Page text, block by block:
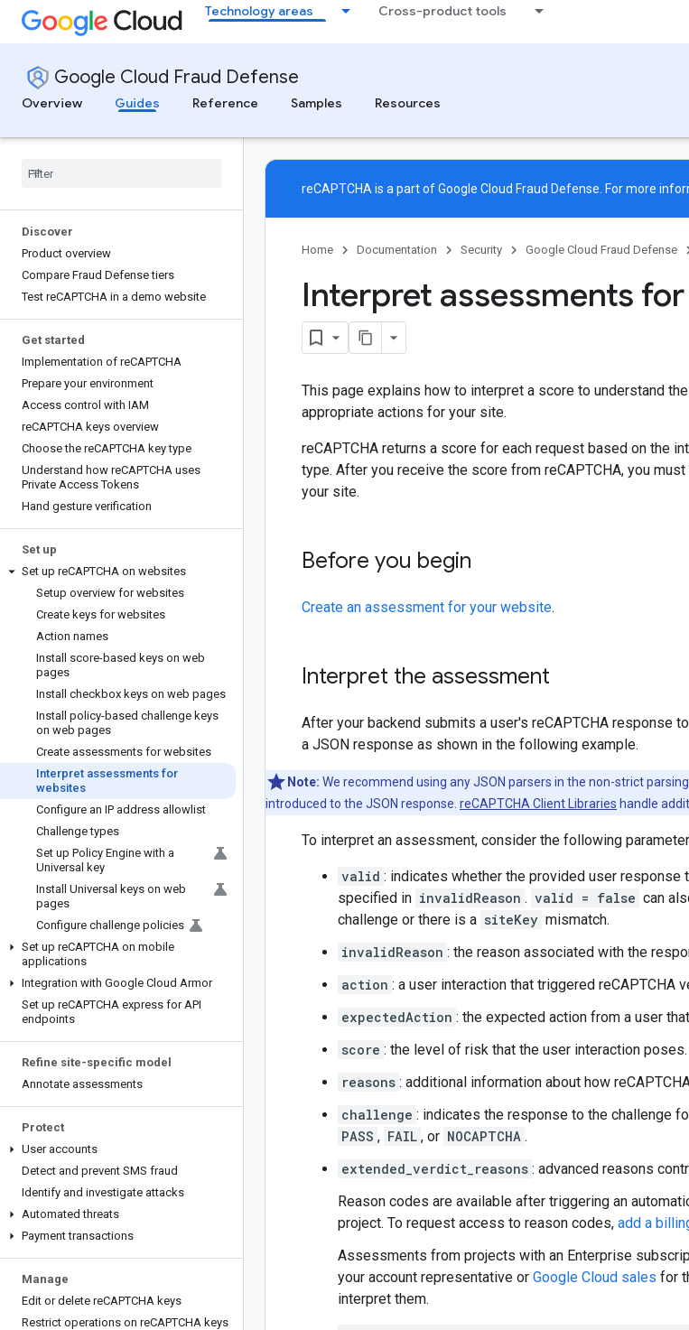
Technology areas Cross-product tools
Google Cloud Fraud Defense
Overview
Guides Reference Samples Resources
Discover
Product overview
Compare Fraud Defense tiers
Test reCAPTCHA in a demo website
Get started
Implementation of reCAPTCHA
Prepare your environment
Access control with IAM
reCAPTCHA keys overview
Choose the reCAPTCHA key type
Understand how reCAPTCHA uses
Private Access Tokens
Hand gesture verification
Set up
Set up reCAPTCHA on websites
Setup overview for websites
Create keys for websites
Action names
Install score-based keys on web
pages
Install checkbox keys on web pages
Install policy-based challenge keys
on web pages
Create assessments for websites
Interpret assessments for
websites
Configure an IP address allowlist
Challenge types
Set up Policy Engine with a
Universal key
Install Universal keys on web
pages
Configure challenge policies
Set up reCAPTCHA on mobile
applications
Integration with Google Cloud Armor
Set up reCAPTCHA express for API
endpoints
Refine site-specific model
Annotate assessments
Protect
User accounts
Detect and prevent SMS fraud
Identify and investigate attacks
Automated threats
Payment transactions
Manage
Edit or delete reCAPTCHA keys
Restrict operations on reCAPTCHA keys
reCAPTCHA is a part of Google Cloud Fraud Defense. For more
Home Documentation Security Google Cloud Fraud Defense
Interpret assessments
This page explains how to interpret a score to understand
appropriate actions for your site.
reCAPTCHA returns a score for each request based on the
type. After you receive the score from reCAPTCHA, you
your site.
Before you begin
Create an assessment for your website.
Interpret the assessment
After your backend submits a user's reCAPTCHA response
a JSON response as shown in the following example.
Note: We recommend using any JSON parsers in the non-strict
introduced to the JSON response. reCAPTCHA Client Libraries handle
To interpret an assessment, consider the following
valid : indicates whether the provided user response
specified in invalidReason . valid = false can
challenge or there is a siteKey mismatch.
invalidReason : the reason associated with the
action : a user interaction that triggered reCAPTCHA
expectedAction : the expected action from a user
score : the level of risk that the user interaction
reasons : additional information about how
challenge : indicates the response to the challenge
PASS , FAIL , or NOCAPTCHA .
extended_verdict_reasons : advanced reasons
Reason codes are available after triggering an
project. To request access to reason codes, add a
Assessments from projects with an Enterprise
your account representative or Google Cloud sales for
interpret them.